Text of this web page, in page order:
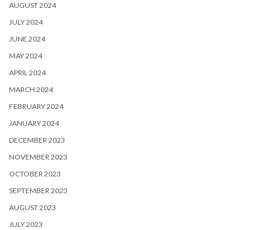
AUGUST 2024
JULY 2024
JUNE 2024
MAY 2024
APRIL 2024
MARCH 2024
FEBRUARY 2024
JANUARY 2024
DECEMBER 2023
NOVEMBER 2023
OCTOBER 2023
SEPTEMBER 2023
AUGUST 2023
JULY 2023